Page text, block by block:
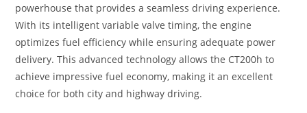
powerhouse that provides a seamless driving experience.
With its intelligent variable valve timing, the engine
optimizes fuel efficiency while ensuring adequate power
delivery. This advanced technology allows the CT200h to
achieve impressive fuel economy, making it an excellent
choice for both city and highway driving.